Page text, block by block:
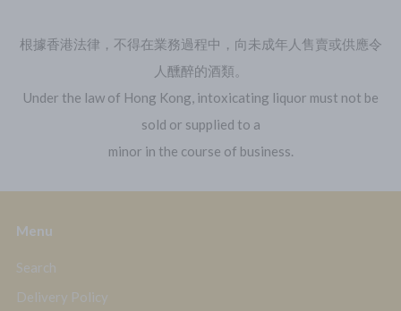
根據香港法律，不得在業務過程中，向未成年人售賣或供應令
人醺醉的酒類。
Under the law of Hong Kong, intoxicating liquor must not be
sold or supplied to a
minor in the course of business.
Menu
Search
Delivery Policy